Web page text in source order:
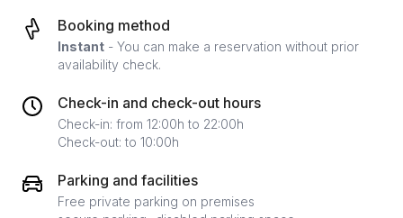
Booking method
Instant - You can make a reservation without prior
availability check.
Check-in and check-out hours
Check-in: from 12:00h to 22:00h
Check-out: to 10:00h
Parking and facilities
Free private parking on premises